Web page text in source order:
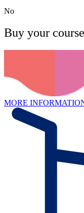
No
Buy your
MORE